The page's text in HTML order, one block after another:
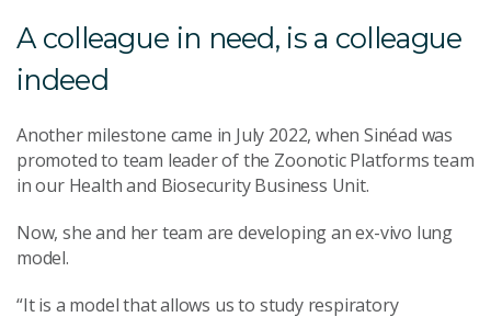
A colleague in need, is a colleague
indeed
Another milestone came in July 2022, when Sinéad was
promoted to team leader of the Zoonotic Platforms team
in our Health and Biosecurity Business Unit.
Now, she and her team are developing an ex-vivo lung
model.
“It is a model that allows us to study respiratory